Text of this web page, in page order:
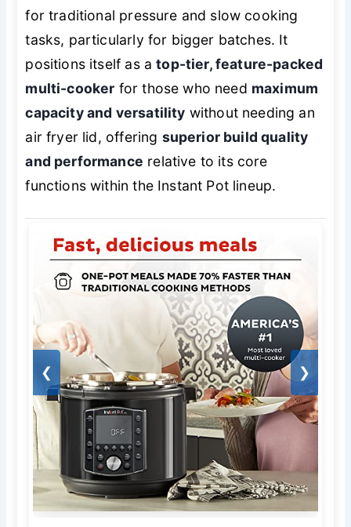
for traditional pressure and slow cooking
tasks, particularly for bigger batches. It
positions itself as atop-tier, feature-packed
multi-cooker for those who need maximum
capacity and versatility without needing an
air fryer lid, offering superior build quality
and performance relative to its core
functions within the Instant Pot lineup.
❮ ❯